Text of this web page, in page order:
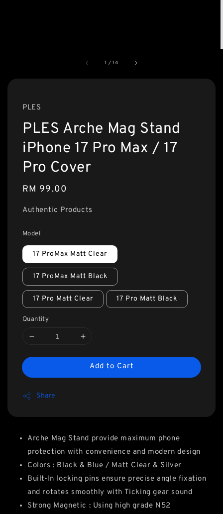
1 /14
PLES
PLES Arche Mag Stand
iPhone 17 Pro Max / 17
Pro Cover
Regular
RM 99.00
Authentic Products
Model
17 ProMax Matt Clear
17 ProMax Matt Black
17 Pro Matt Clear 17 Pro Matt Black
Quantity
Add to Cart
Share
Arche Mag Stand provide maximum phone
protection with convenience and modern design
Colors : Black & Blue / Matt Clear & Silver
Built-In locking pins ensure precise angle fixation
and rotates smoothly with Ticking gear sound
Strong Magnetic : Using high grade N52